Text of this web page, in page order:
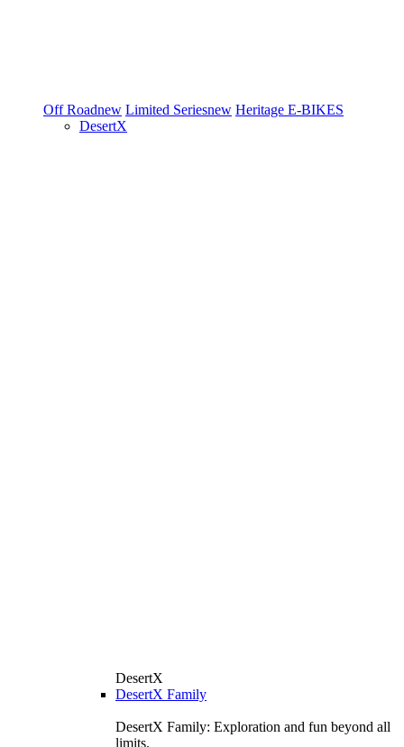
Off Roadnew Limited Seriesnew Heritage E-BIKES
DesertX
DesertX
DesertX Family
DesertX Family: Exploration and fun beyond all
limits.